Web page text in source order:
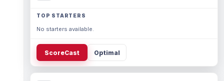
TOP STARTERS
No starters available.
ScoreCast Optimal